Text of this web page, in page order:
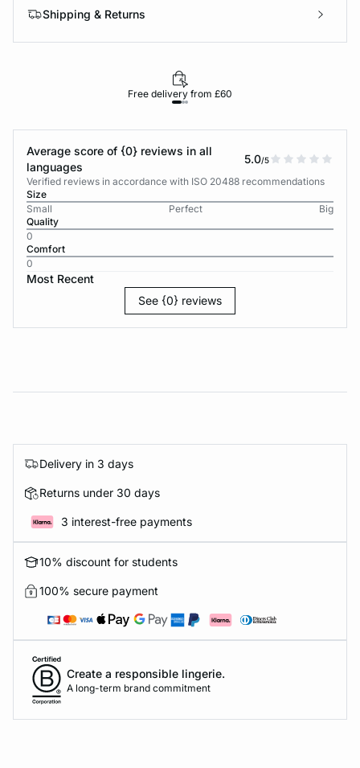
Shipping & Returns
Free delivery from £60
Average score of {0} reviews in all
languages
5.0/5
Verified reviews in accordance with ISO 20488 recommendations
Size
Small
Perfect
Big
Quality
0
Comfort
0
Most Recent
See {0} reviews
Delivery in 3 days
Returns under 30 days
3 interest-free payments
10% discount for students
100% secure payment
Create a responsible lingerie.
A long-term brand commitment